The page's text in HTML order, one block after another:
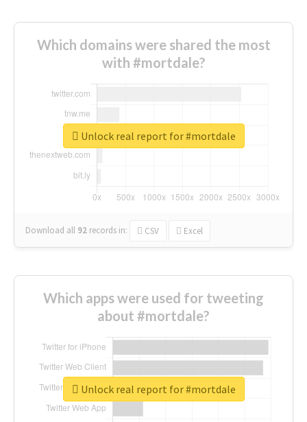
Which domains were shared the most
with #mortdale?
Download all 92 records in: CSV Excel
Unlock real report for #mortdale
Which apps were used for tweeting
about #mortdale?
Unlock real report for #mortdale